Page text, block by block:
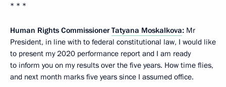
* * *
Human Rights CommissionerTatyana Moskalkova: Mr
President, in line with to federal constitutional law, I would like
to present my 2020 performance report and I am ready
to inform you on my results over the five years. How time flies,
and next month marks five years since I assumed office.